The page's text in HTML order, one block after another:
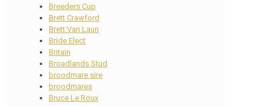
Breeders Cup
Brett Crawford
Brett Van Laun
Bride Elect
Britain
Broadlands Stud
broodmare sire
broodmares
Bruce Le Roux